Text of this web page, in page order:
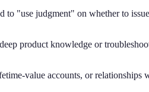
to "use judgment" on whether to
product knowledge or
value accounts, or relationships